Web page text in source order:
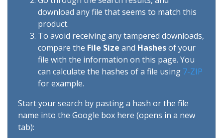
download any file that seems to match this
product.
To avoid receiving any tampered downloads,
compare the File Size and Hashesof your
file with the information on this page. You
can calculate the hashes of a file using 7-ZIP
for example.
Start your search by pasting a hash or the file
name into the Google box here (opens in a new
tab):